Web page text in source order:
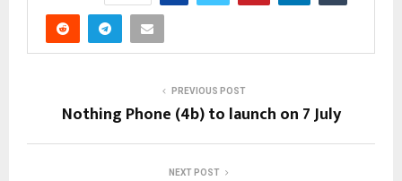
PREVIOUS POST
Nothing Phone (4b) to launch on 7 July
NEXT POST